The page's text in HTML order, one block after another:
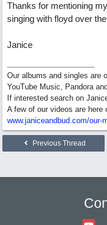
Thanks for mentioning
singing with floyd over
Janice
Our albums and singles are
YouTube Music, Pandora
If interested search on
A few of our videos are here
www.janiceandbud.com/our-
Previous Thread